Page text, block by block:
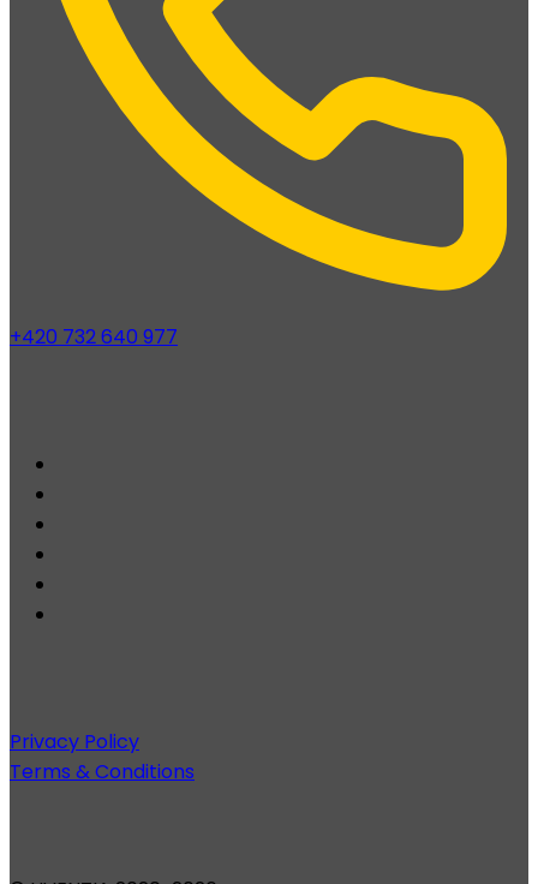
+420 732 640 977
Privacy Policy
Terms & Conditions